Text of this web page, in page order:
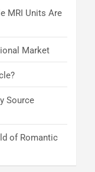
MRI Units Are
Market
Source
of Romantic